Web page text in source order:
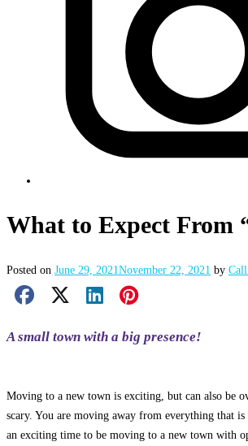
What to Expect From
Posted on June 29, 2021November 22, 2021 by
Facebook Share
X ShareLinkedIn Share
Pinterest Share
A small town with a big presence!
Moving to a new town is exciting, but can also be
scary. You are moving away from everything that
an exciting time to be moving to a new town with